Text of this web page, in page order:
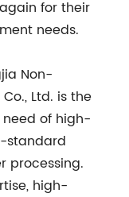
for their
needs.
Non-
Ltd. is the
of high-
standard
processing.
high-